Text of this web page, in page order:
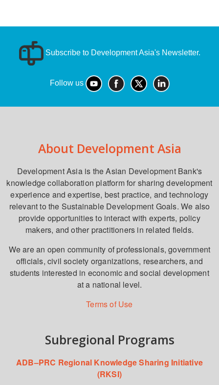
Subscribe to Development Asia's Newsletter.
Follow us
About Development Asia
Development Asia is the Asian Development Bank's
knowledge collaboration platform for sharing development
experience and expertise, best practice, and technology
relevant to the Sustainable Development Goals. We also
provide opportunities to interact with experts, policy
makers, and other practitioners in related fields.
We are an open community of professionals, government
officials, civil society organizations, researchers, and
students interested in economic and social development
at a national level.
Terms of Use
Subregional Programs
ADB–PRC Regional Knowledge Sharing Initiative
(RKSI)